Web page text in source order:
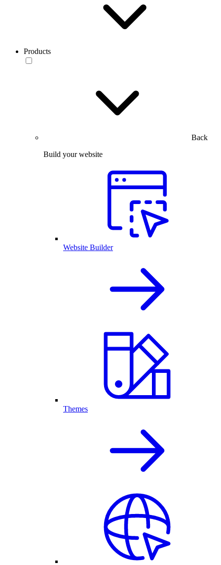
Products
Back
Build your website
Website Builder
Themes